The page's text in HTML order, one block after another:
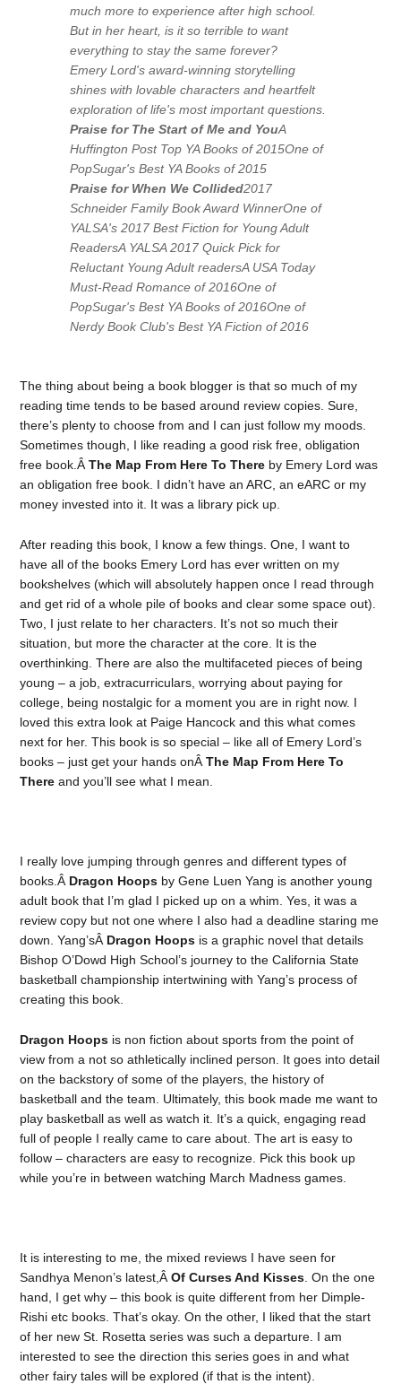
much more to experience after high school.
But in her heart, is it so terrible to want
everything to stay the same forever?
Emery Lord's award-winning storytelling
shines with lovable characters and heartfelt
exploration of life's most important questions.
Praise for The Start of Me and YouA
Huffington Post Top YA Books of 2015One of
PopSugar's Best YA Books of 2015
Praise for When We Collided2017
Schneider Family Book Award WinnerOne of
YALSA's 2017 Best Fiction for Young Adult
ReadersA YALSA 2017 Quick Pick for
Reluctant Young Adult readersA USA Today
Must-Read Romance of 2016One of
PopSugar's Best YA Books of 2016One of
Nerdy Book Club's Best YA Fiction of 2016
The thing about being a book blogger is that so much of my
reading time tends to be based around review copies. Sure,
there’s plenty to choose from and I can just follow my moods.
Sometimes though, I like reading a good risk free, obligation
free book.ÂThe Map From Here To There by Emery Lord was
an obligation free book. I didn’t have an ARC, an eARC or my
money invested into it. It was a library pick up.
After reading this book, I know a few things. One, I want to
have all of the books Emery Lord has ever written on my
bookshelves (which will absolutely happen once I read through
and get rid of a whole pile of books and clear some space out).
Two, I just relate to her characters. It’s not so much their
situation, but more the character at the core. It is the
overthinking. There are also the multifaceted pieces of being
young – a job, extracurriculars, worrying about paying for
college, being nostalgic for a moment you are in right now. I
loved this extra look at Paige Hancock and this what comes
next for her. This book is so special – like all of Emery Lord’s
books – just get your hands onÂThe Map From Here To
There and you’ll see what I mean.
I really love jumping through genres and different types of
books.Â Dragon Hoops by Gene Luen Yang is another young
adult book that I’m glad I picked up on a whim. Yes, it was a
review copy but not one where I also had a deadline staring me
down. Yang’sÂ Dragon Hoops is a graphic novel that details
Bishop O’Dowd High School’s journey to the California State
basketball championship intertwining with Yang’s process of
creating this book.
Dragon Hoops is non fiction about sports from the point of
view from a not so athletically inclined person. It goes into detail
on the backstory of some of the players, the history of
basketball and the team. Ultimately, this book made me want to
play basketball as well as watch it. It’s a quick, engaging read
full of people I really came to care about. The art is easy to
follow – characters are easy to recognize. Pick this book up
while you’re in between watching March Madness games.
It is interesting to me, the mixed reviews I have seen for
Sandhya Menon’s latest,ÂOf Curses And Kisses. On the one
hand, I get why – this book is quite different from her Dimple-
Rishi etc books. That’s okay. On the other, I liked that the start
of her new St. Rosetta series was such a departure. I am
interested to see the direction this series goes in and what
other fairy tales will be explored (if that is the intent).